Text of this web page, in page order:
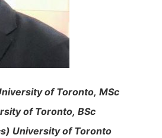
of Toronto, MSc
of Toronto, BSc
University of Toronto